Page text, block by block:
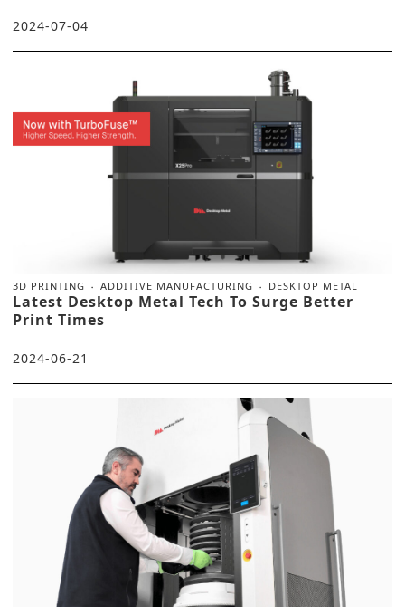
2024-07-04
3D PRINTING ADDITIVE MANUFACTURING DESKTOP METAL
Latest Desktop Metal Tech To Surge Better
Print Times
2024-06-21